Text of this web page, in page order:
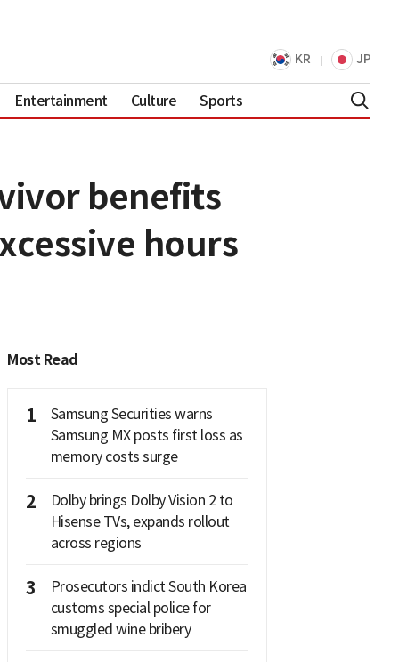
KR JP
Entertainment Culture Sports
benefits
hours
Most Read
1
Samsung Securities warns
Samsung MX posts first loss as
memory costs surge
2
Dolby brings Dolby Vision 2 to
Hisense TVs, expands rollout
across regions
3
Prosecutors indict South Korea
customs special police for
smuggled wine bribery